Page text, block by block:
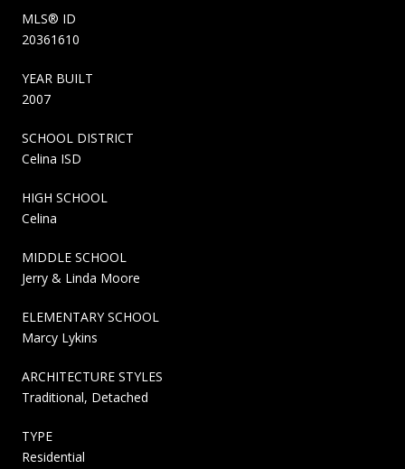
MLS® ID
20361610
YEAR BUILT
2007
SCHOOL DISTRICT
Celina ISD
HIGH SCHOOL
Celina
MIDDLE SCHOOL
Jerry & Linda Moore
ELEMENTARY SCHOOL
Marcy Lykins
ARCHITECTURE STYLES
Traditional, Detached
TYPE
Residential